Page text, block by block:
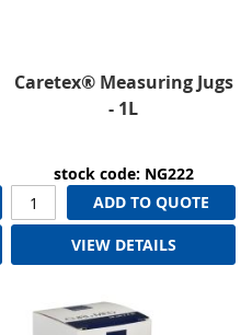
Caretex® Measuring Jugs
- 1L
stock code: NG222
ADD TO QUOTE
VIEW DETAILS